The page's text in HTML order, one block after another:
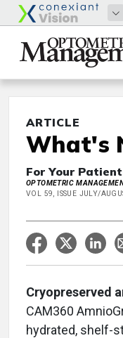
ARTICLE
What's
For Your
OPTOMETRIC
VOL 59, ISSUE JULY/
Cryopreserved
CAM360
hydrated, shelf-